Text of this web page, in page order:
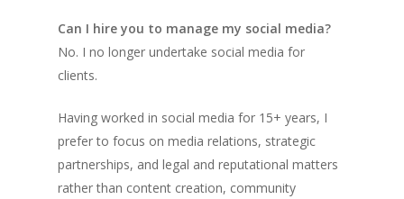
Can I hire you to manage my social media?
No. I no longer undertake social media for
clients.
Having worked in social media for 15+ years, I
prefer to focus on media relations, strategic
partnerships, and legal and reputational matters
rather than content creation, community